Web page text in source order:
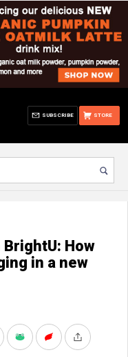
STORE
SUBSCRIBE
How
in a new